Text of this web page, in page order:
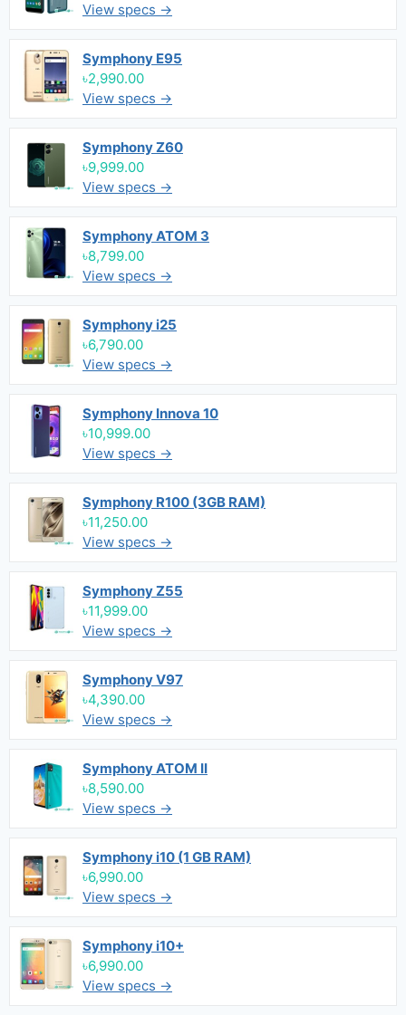
View specs →
Symphony E95
৳2,990.00
View specs →
Symphony Z60
৳9,999.00
View specs →
Symphony ATOM 3
৳8,799.00
View specs →
Symphony i25
৳6,790.00
View specs →
Symphony Innova 10
৳10,999.00
View specs →
Symphony R100 (3GB RAM)
৳11,250.00
View specs →
Symphony Z55
৳11,999.00
View specs →
Symphony V97
৳4,390.00
View specs →
Symphony ATOM II
৳8,590.00
View specs →
Symphony i10 (1 GB RAM)
৳6,990.00
View specs →
Symphony i10+
৳6,990.00
View specs →